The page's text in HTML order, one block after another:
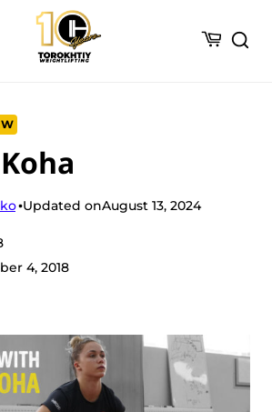
Updated onAugust 13, 2024
4, 2018